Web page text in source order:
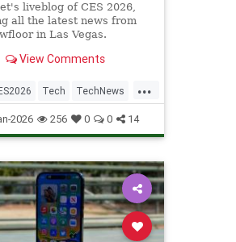
liveblog of CES 2026,
all the latest news from
in Las Vegas.
View Comments
...
Tech TechNews
2026 256 0 0 14